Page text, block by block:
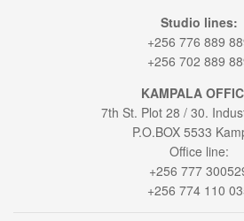
Studio lines:
+256 776 889
+256 702 889
KAMPALA
7th St. Plot 28 / 30.
P.O.BOX 5533
Office line:
+256 777
+256 774 110